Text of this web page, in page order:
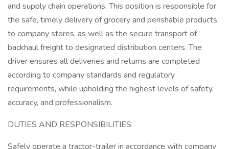
and supply chain operations. This position is responsible for
the safe, timely delivery of grocery and perishable products
to company stores, as well as the secure transport of
backhaul freight to designated distribution centers. The
driver ensures all deliveries and returns are completed
according to company standards and regulatory
requirements, while upholding the highest levels of safety,
accuracy, and professionalism.
DUTIES AND RESPONSIBILITIES
Safely operate a tractor-trailer in accordance with company